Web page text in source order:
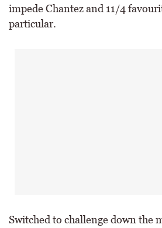
impede Chantez and 11/4
particular.
Switched to challenge down the